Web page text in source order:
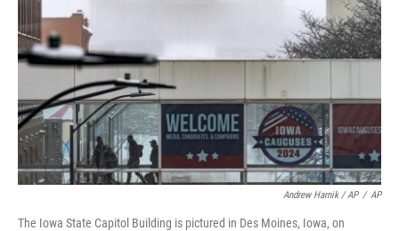
Andrew Harnik / AP / AP
The Iowa State Capitol Building is pictured in Des Moines, Iowa, on